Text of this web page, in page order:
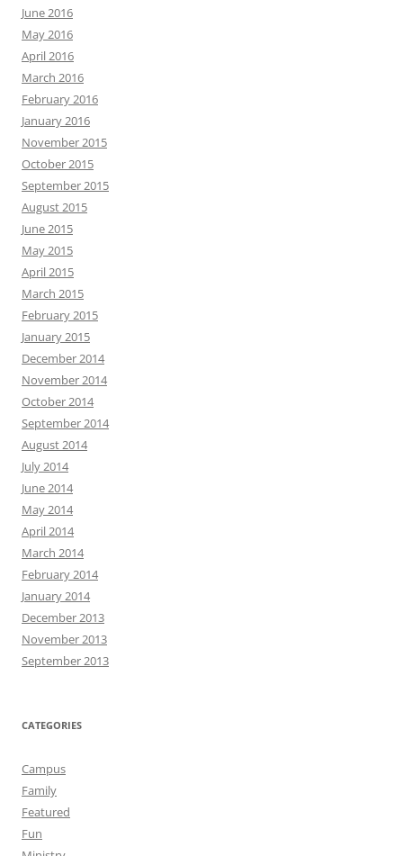
June 2016
May 2016
April 2016
March 2016
February 2016
January 2016
November 2015
October 2015
September 2015
August 2015
June 2015
May 2015
April 2015
March 2015
February 2015
January 2015
December 2014
November 2014
October 2014
September 2014
August 2014
July 2014
June 2014
May 2014
April 2014
March 2014
February 2014
January 2014
December 2013
November 2013
September 2013
CATEGORIES
Campus
Family
Featured
Fun